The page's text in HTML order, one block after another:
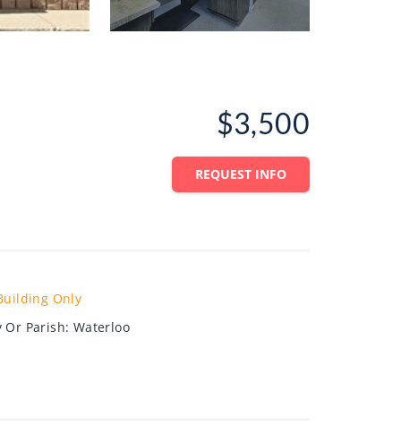
$3,500
REQUEST INFO
Only
Or Parish: Waterloo